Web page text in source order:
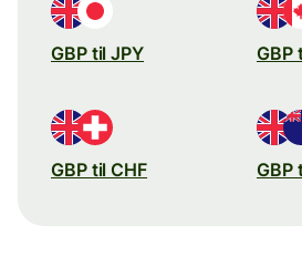
GBP til JPY GBP
GBP til CHF GBP